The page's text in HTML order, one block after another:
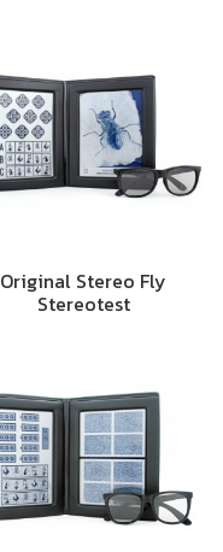
Original Stereo Fly
Stereotest